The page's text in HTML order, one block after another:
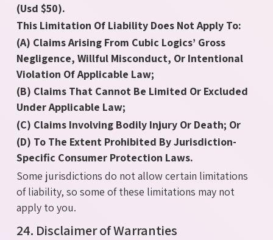
(Usd $50).
This Limitation Of Liability Does Not Apply To:
(A) Claims Arising From Cubic Logics’ Gross
Negligence, Willful Misconduct, Or Intentional
Violation Of Applicable Law;
(B) Claims That Cannot Be Limited Or Excluded
Under Applicable Law;
(C) Claims Involving Bodily Injury Or Death; Or
(D) To The Extent Prohibited By Jurisdiction-
Specific Consumer Protection Laws.
Some jurisdictions do not allow certain limitations
of liability, so some of these limitations may not
apply to you.
24. Disclaimer of Warranties